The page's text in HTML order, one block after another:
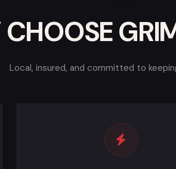
Local, insured, and committed to